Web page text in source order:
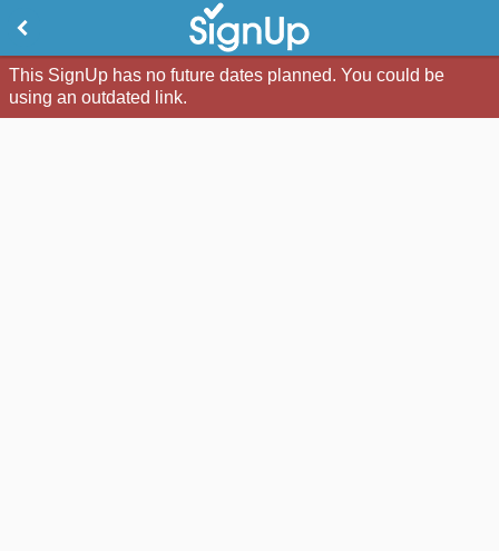
This SignUp has no future dates planned. You could be
using an outdated link.